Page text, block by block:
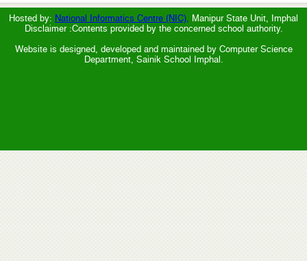
Hosted by: National Informatics Centre (NIC), Manipur State Unit, Imphal
Disclaimer :Contents provided by the concerned school authority.
Website is designed, developed and maintained by Computer Science
Department, Sainik School Imphal.